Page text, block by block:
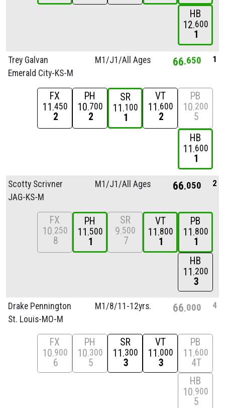
HB
12 600
1
Trey Galvan
Emerald City-KS-M
M1/J1/All Ages 66 650 1
FX
11 450
2
PH
10 700
2
SR
11 100
1
VT
11 600
2
PB
10 200
5
HB
11 600
1
Scotty Scrivner
JAG-KS-M
M1/J1/All Ages 66 050 2
FX
10 250
8
PH
11 500
1
SR
9 500
7
VT
11 800
1
PB
11 800
1
HB
11 200
3
Drake Pennington
St. Louis-MO-M
M1/8/11-12yrs. 66 000 4
FX
10 900
6
PH
10 300
5
SR
11 300
3
VT
11 000
3
PB
11 600
4T
HB
10 900
5